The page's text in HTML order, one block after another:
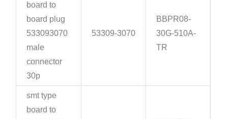
board to
board plug
533093070
male
connector
30p
53309-3070
BBPR08-
30G-510A-
TR
smt type
board to